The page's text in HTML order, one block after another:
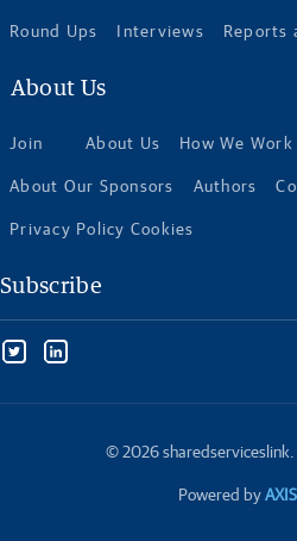
Round Ups Interviews Reports
About Us
Join About Us How We Work
About Our Sponsors Authors
Privacy Policy Cookies
Subscribe
© 2026 sharedserviceslink.
Powered by